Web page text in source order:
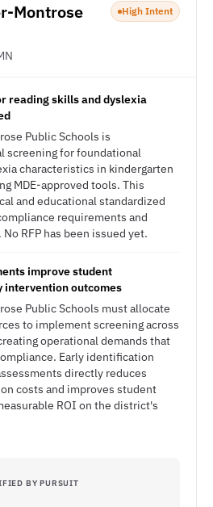
Montrose
High Intent
reading skills and dyslexia
Public Schools is
screening for foundational
characteristics in kindergarten
MDE-approved tools. This
and educational standardized
requirements and
RFP has been issued yet.
improve student
intervention outcomes
Public Schools must allocate
to implement screening across
operational demands that
Early identification
directly reduces
costs and improves student
ROI on the district's
BY PURSUIT